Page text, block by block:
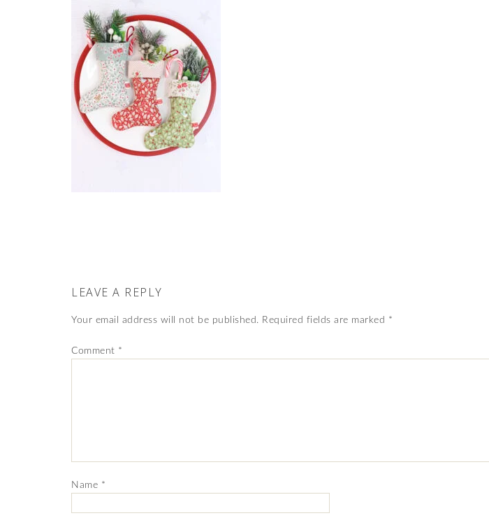
LEAVE A REPLY
Your email address will not be published. Required fields are marked *
Comment *
Name *